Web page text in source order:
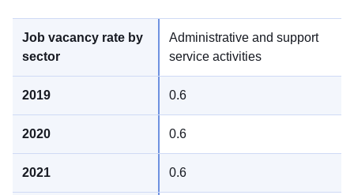
Administrative and support
service activities
0.6
0.6
0.6